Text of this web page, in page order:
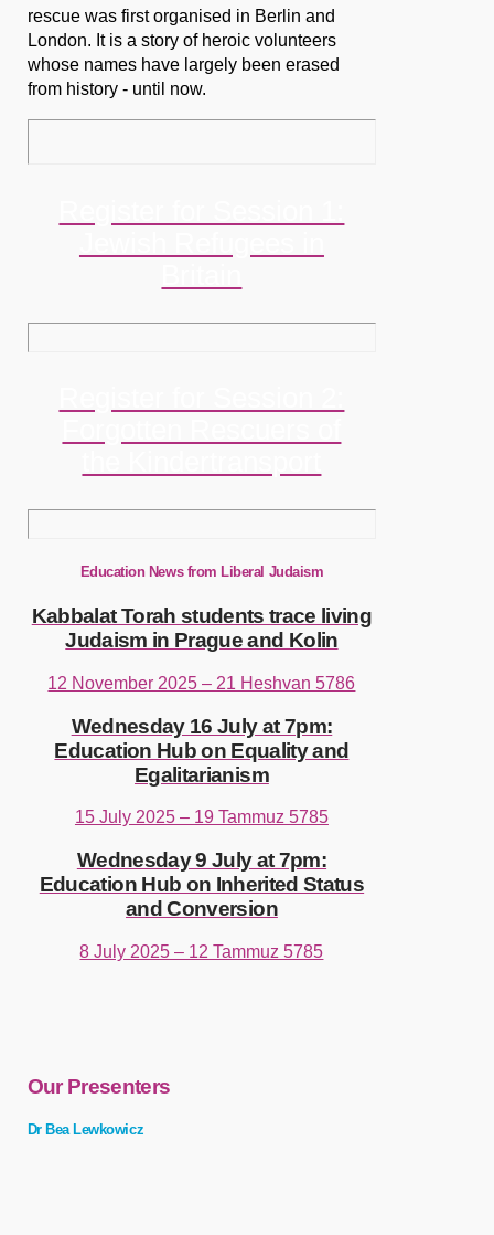
rescue was first organised in Berlin and
London. It is a story of heroic volunteers
whose names have largely been erased
from history - until now.
Education News from Liberal Judaism
Kabbalat Torah students trace living
Judaism in Prague and Kolin
12 November 2025 – 21 Heshvan 5786
Wednesday 16 July at 7pm:
Education Hub on Equality and
Egalitarianism
15 July 2025 – 19 Tammuz 5785
Wednesday 9 July at 7pm:
Education Hub on Inherited Status
and Conversion
8 July 2025 – 12 Tammuz 5785
Our Presenters
Dr Bea Lewkowicz